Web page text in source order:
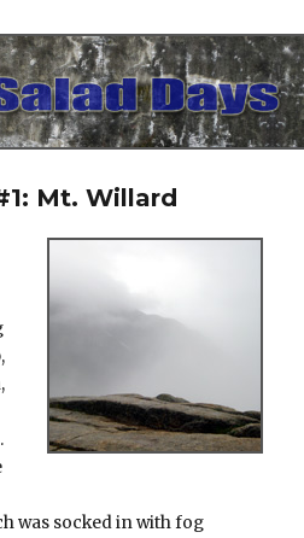
Mt. Willard
was socked in with fog